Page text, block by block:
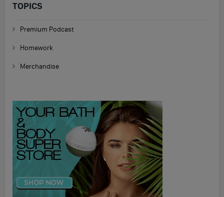
TOPICS
Premium Podcast
Homework
Merchandise